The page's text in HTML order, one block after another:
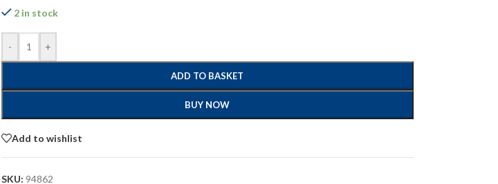
2 in stock
- +
ADD TO BASKET
BUY NOW
Add to wishlist
SKU: 94862